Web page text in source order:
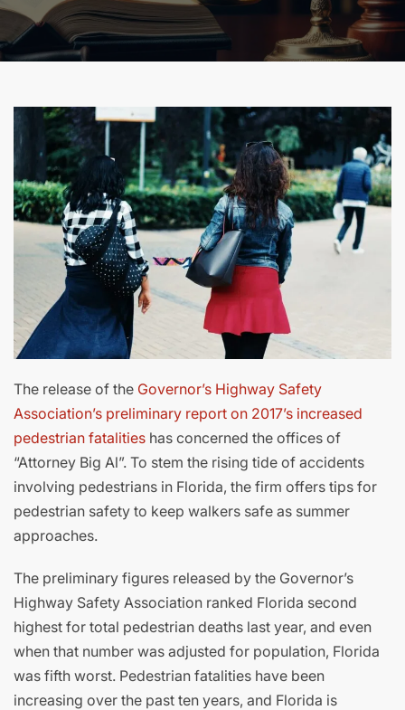
The release of the Governor’s Highway Safety
Association’s preliminary report on 2017’s increased
pedestrian fatalities has concerned the offices of
“Attorney Big Al”. To stem the rising tide of accidents
involving pedestrians in Florida, the firm offers tips for
pedestrian safety to keep walkers safe as summer
approaches.
The preliminary figures released by the Governor’s
Highway Safety Association ranked Florida second
highest for total pedestrian deaths last year, and even
when that number was adjusted for population, Florida
was fifth worst. Pedestrian fatalities have been
increasing over the past ten years, and Florida is